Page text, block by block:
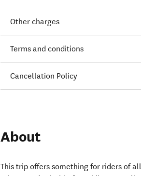
Other charges
Terms and conditions
Cancellation Policy
About
This trip offers something for riders of